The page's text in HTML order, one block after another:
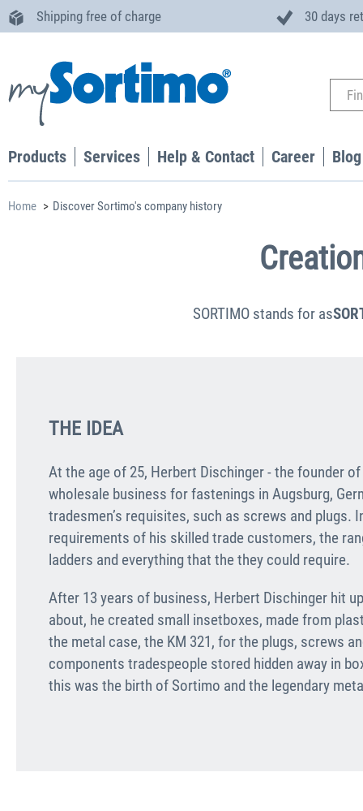
Shipping free of charge 30 days
Products Services Help & Contact Career Blog
Home Discover Sortimo's company history
SORTIMO stands for as
THE IDEA
At the age of 25, Herbert Dischinger - the founder
wholesale business for fastenings in Augsburg,
tradesmen’s requisites, such as screws and plugs.
requirements of his skilled trade customers, the
ladders and everything that the they could require.
After 13 years of business, Herbert Dischinger hit
about, he created small insetboxes, made from
the metal case, the KM 321, for the plugs, screws
components tradespeople stored hidden away in
this was the birth of Sortimo and the legendary